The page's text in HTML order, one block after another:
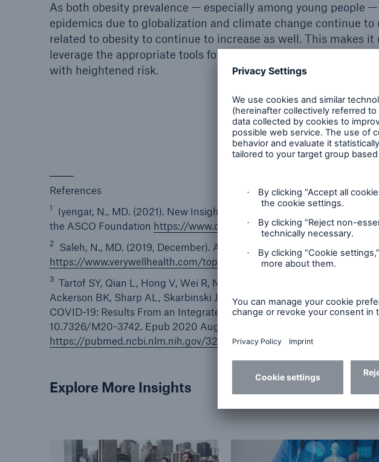
As both obesity prevalence — especially among young people
epidemics due to globalization and climate change continue to
related to obesity to continue to increase as well. This makes
leverage the appropriate tools for identifying ‘healthy obese’
with heightened risk.
References
1
Iyengar, N., MD. (2021). New Insights About Metabolic Health May
the ASCO Foundation https://www.conquer.org/cancer-research/
2
Saleh, N., MD. (2019, December). A closer look at the top 5 deadliest
https://www.verywellhealth.com/top-deadliest-cancers-1123927
3 Tartof SY, Qian L, Hong V, Wei R, Nadjafi RF, Fischer H, Li Z, Shaw
Ackerson BK, Sharp AL, Skarbinski J, Naik TK, Murali SB. Obesity and
COVID-19: Results From an Integrated Health Care Organization. Ann
10.7326/M20-3742. Epub 2020 Aug 12. PMID: 32783686; PMCID:
https://pubmed.ncbi.nlm.nih.gov/32783686/
Explore More Insights